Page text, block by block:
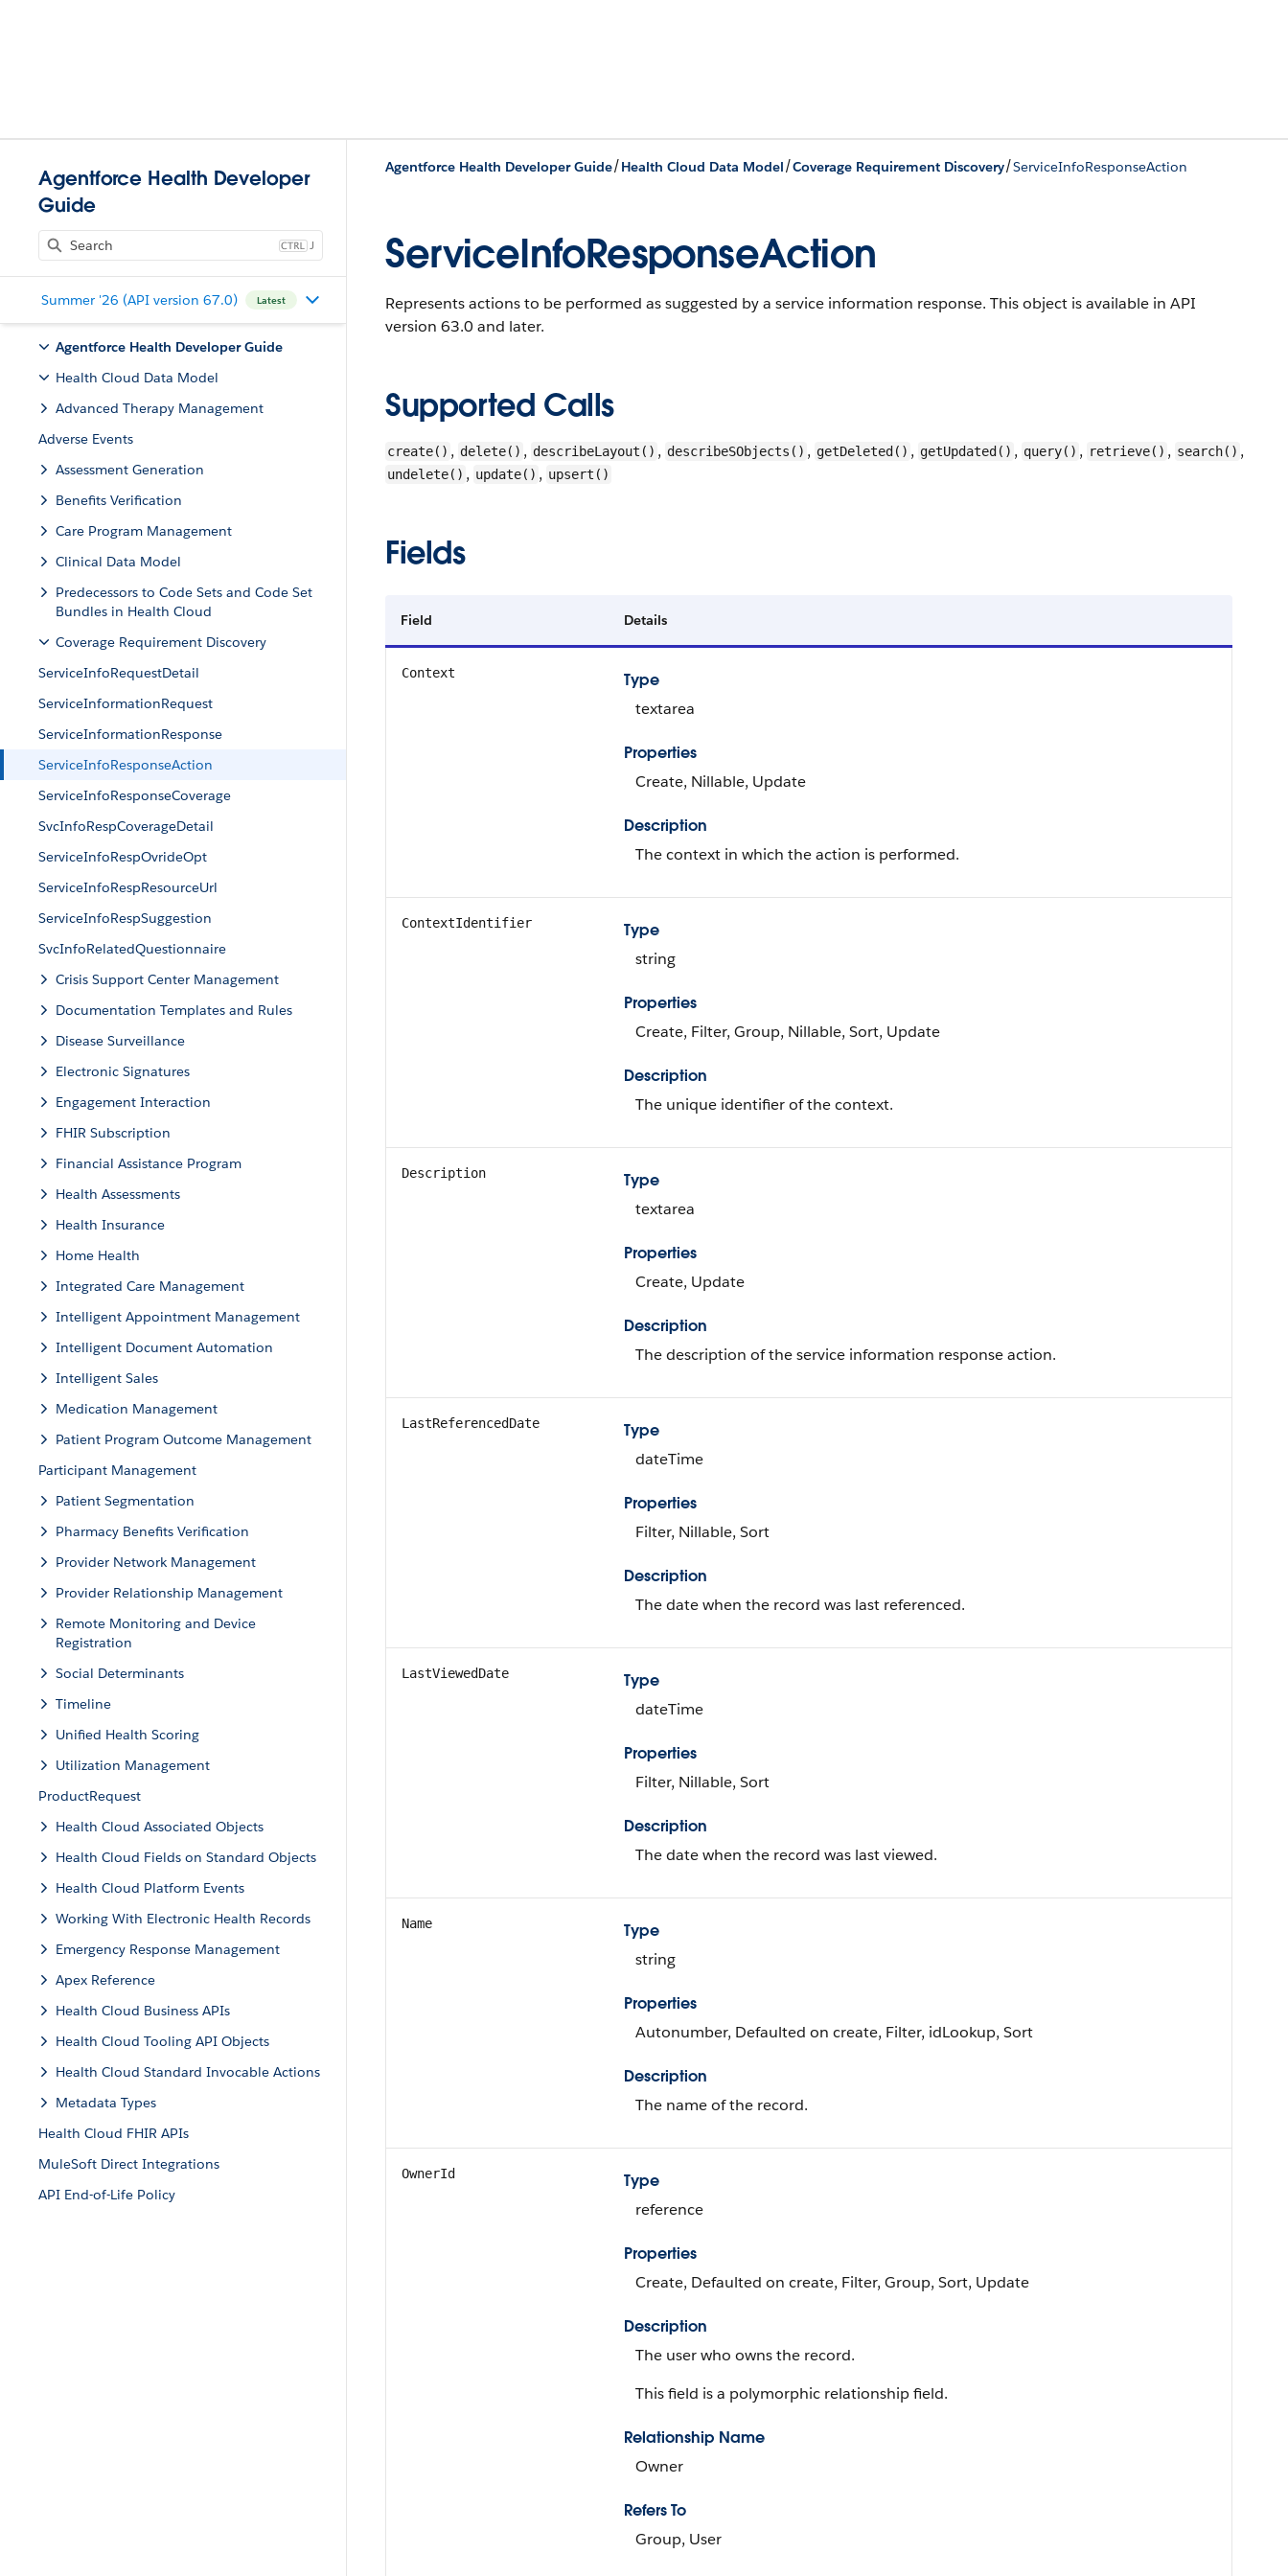
Agentforce Health Developer
Guide
J
Summer '26 (API version 67.0) Latest
Agentforce Health Developer Guide
Health Cloud Data Model
Advanced Therapy Management
Adverse Events
Assessment Generation
Benefits Verification
Care Program Management
Clinical Data Model
Predecessors to Code Sets and Code Set
Bundles in Health Cloud
Coverage Requirement Discovery
ServiceInfoRequestDetail
ServiceInformationRequest
ServiceInformationResponse
ServiceInfoResponseAction
ServiceInfoResponseCoverage
SvcInfoRespCoverageDetail
ServiceInfoRespOvrideOpt
ServiceInfoRespResourceUrl
ServiceInfoRespSuggestion
SvcInfoRelatedQuestionnaire
Crisis Support Center Management
Documentation Templates and Rules
Disease Surveillance
Electronic Signatures
Engagement Interaction
FHIR Subscription
Financial Assistance Program
Health Assessments
Health Insurance
Home Health
Integrated Care Management
Intelligent Appointment Management
Intelligent Document Automation
Intelligent Sales
Medication Management
Patient Program Outcome Management
Participant Management
Patient Segmentation
Pharmacy Benefits Verification
Provider Network Management
Provider Relationship Management
Remote Monitoring and Device
Registration
Social Determinants
Timeline
Unified Health Scoring
Utilization Management
ProductRequest
Health Cloud Associated Objects
Health Cloud Fields on Standard Objects
Health Cloud Platform Events
Working With Electronic Health Records
Emergency Response Management
Apex Reference
Health Cloud Business APIs
Health Cloud Tooling API Objects
Health Cloud Standard Invocable Actions
Metadata Types
Health Cloud FHIR APIs
MuleSoft Direct Integrations
API End-of-Life Policy
Agentforce Health Developer Guide/Health Cloud Data Model/Coverage Requirement Discovery/ServiceInfoResponseAction
ServiceInfoResponseAction
Represents actions to be performed as suggested by a service information response. This object is available in API
version 63.0 and later.
Supported Calls
create() , delete() , describeLayout() , describeSObjects() , getDeleted() , getUpdated() , query() , retrieve() , search() ,
undelete() , update() , upsert()
Fields
Field Details
Context
Type
textarea
Properties
Create, Nillable, Update
Description
The context in which the action is performed.
ContextIdentifier
Type
string
Properties
Create, Filter, Group, Nillable, Sort, Update
Description
The unique identifier of the context.
Description
Type
textarea
Properties
Create, Update
Description
The description of the service information response action.
LastReferencedDate
Type
dateTime
Properties
Filter, Nillable, Sort
Description
The date when the record was last referenced.
LastViewedDate
Type
dateTime
Properties
Filter, Nillable, Sort
Description
The date when the record was last viewed.
Name
Type
string
Properties
Autonumber, Defaulted on create, Filter, idLookup, Sort
Description
The name of the record.
OwnerId
Type
reference
Properties
Create, Defaulted on create, Filter, Group, Sort, Update
Description
The user who owns the record.
This field is a polymorphic relationship field.
Relationship Name
Owner
Refers To
Group, User